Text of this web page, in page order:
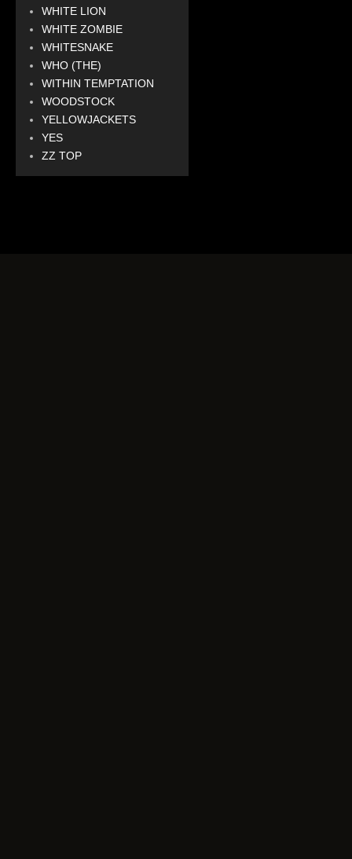
WHITE LION
WHITE ZOMBIE
WHITESNAKE
WHO (THE)
WITHIN TEMPTATION
WOODSTOCK
YELLOWJACKETS
YES
ZZ TOP